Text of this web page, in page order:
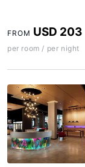
FROM USD 203
per room / per night